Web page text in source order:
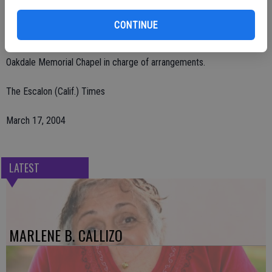
CONTINUE
A memorial service was held Sunday, March 14 at the residence of
Oakdale Memorial Chapel in charge of arrangements.
The Escalon (Calif.) Times
March 17, 2004
LATEST
MARLENE B. CALLIZO